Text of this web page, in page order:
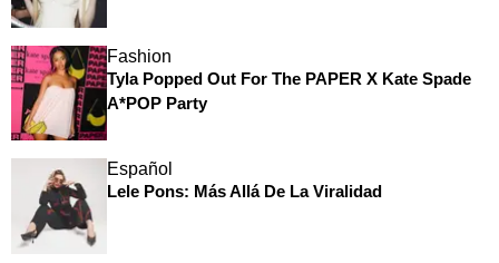
Fashion
Tyla Popped Out For The PAPER X Kate Spade
A*POP Party
Español
Lele Pons: Más Allá De La Viralidad